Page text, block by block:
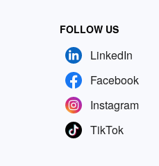
FOLLOW US
LinkedIn
Facebook
Instagram
TikTok